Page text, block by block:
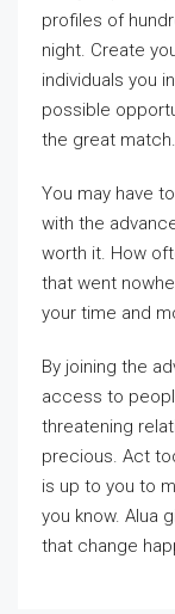
profiles of
night. Create
individuals you
possible
the great match.
You may have
with the
worth it. How
that went
your time and
By joining the
access to
threatening
precious. Act
is up to you to
you know. Alua
that change